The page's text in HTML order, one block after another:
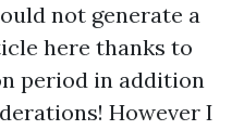
not generate a
here thanks to
period in addition
However I